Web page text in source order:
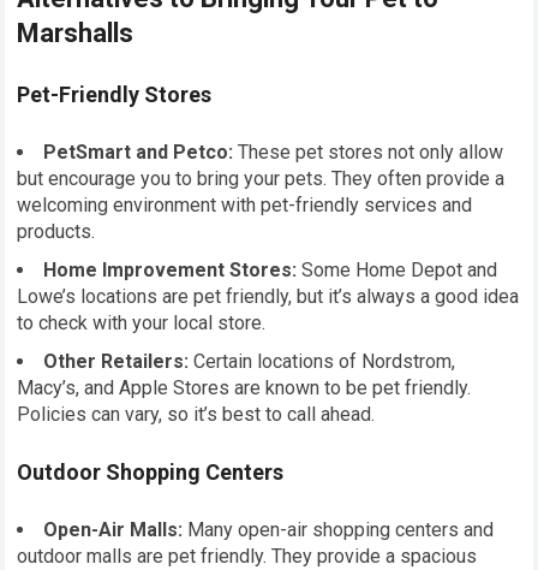
Marshalls
Pet-Friendly Stores
PetSmart and Petco: These pet stores not only allow
but encourage you to bring your pets. They often provide a
welcoming environment with pet-friendly services and
products.
Home Improvement Stores: Some Home Depot and
Lowe’s locations are pet friendly, but it’s always a good idea
to check with your local store.
Other Retailers: Certain locations of Nordstrom,
Macy’s, and Apple Stores are known to be pet friendly.
Policies can vary, so it’s best to call ahead.
Outdoor Shopping Centers
Open-Air Malls: Many open-air shopping centers and
outdoor malls are pet friendly. They provide a spacious